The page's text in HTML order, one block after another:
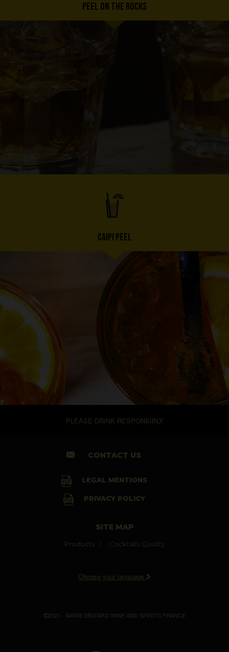
PEEL ON THE ROCKS
CAIPI PEEL
PLEASE DRINK RESPONSIBLY
CONTACT US
LEGAL MENTIONS
PRIVACY POLICY
SITE MAP
Products Cocktails Quality
Choose your language
2021 - MARIE BRIZARD WINE AND SPIRITS FRANCE